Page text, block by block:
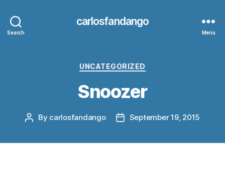
Search
carlosfandango
Menu
Categories
UNCATEGORIZED
Snoozer
Post
By carlosfandango
PostSeptember 19, 2015